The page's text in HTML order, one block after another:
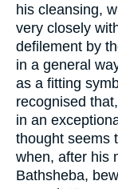
his cleansing,
very closely
defilement by
in a general
as a fitting
recognised
in an
thought seems
when, after his
Bathsheba,